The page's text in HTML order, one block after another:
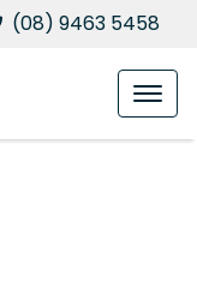
(08) 9463 5458